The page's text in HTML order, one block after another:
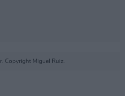
Copyright Miguel Ruiz.